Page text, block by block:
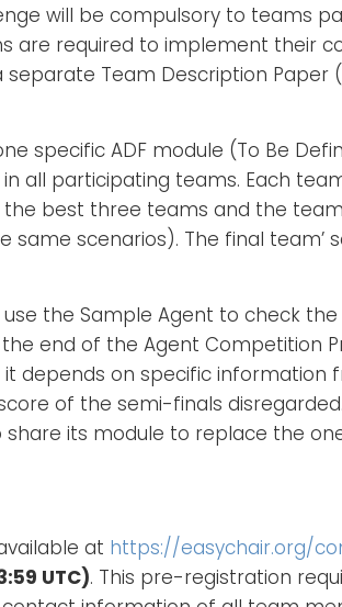
will be compulsory to teams
are required to implement their
Team Description Paper
specific ADF module (To Be
all participating teams. Each
best three teams and the
scenarios). The final team’
use the Sample Agent to check
end of the Agent Competition
depends on specific information
of the semi-finals
its module to replace the
at https://easychair.org/
UTC). This pre-registration